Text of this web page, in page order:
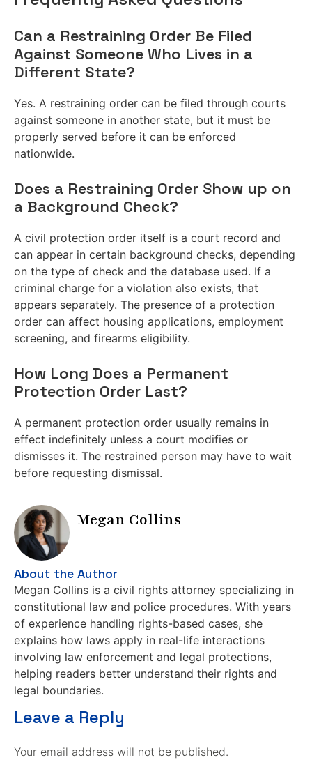
Can a Restraining Order Be Filed
Against Someone Who Lives in a
Different State?
Yes. A restraining order can be filed through courts
against someone in another state, but it must be
properly served before it can be enforced
nationwide.
Does a Restraining Order Show up on
a Background Check?
A civil protection order itself is a court record and
can appear in certain background checks, depending
on the type of check and the database used. If a
criminal charge for a violation also exists, that
appears separately. The presence of a protection
order can affect housing applications, employment
screening, and firearms eligibility.
How Long Does a Permanent
Protection Order Last?
A permanent protection order usually remains in
effect indefinitely unless a court modifies or
dismisses it. The restrained person may have to wait
before requesting dismissal.
Megan Collins
About the Author
Megan Collins is a civil rights attorney specializing in
constitutional law and police procedures. With years
of experience handling rights-based cases, she
explains how laws apply in real-life interactions
involving law enforcement and legal protections,
helping readers better understand their rights and
legal boundaries.
Leave a Reply
Your email address will not be published.